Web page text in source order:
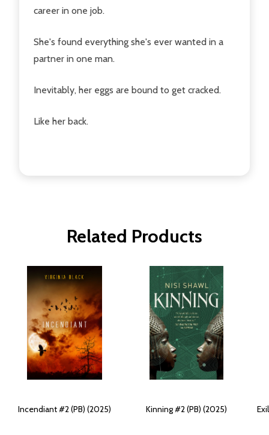
career in one job.
She's found everything she's ever wanted in a
partner in one man.
Inevitably, her eggs are bound to get cracked.
Like her back.
Related Products
Incendiant #2 (PB) (2025) Kinning #2 (PB) (2025)